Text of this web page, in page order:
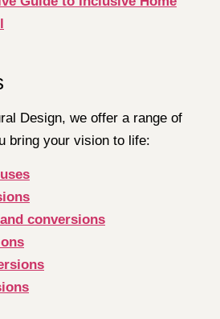
Design, we offer a range of
bring your vision to life:
conversions